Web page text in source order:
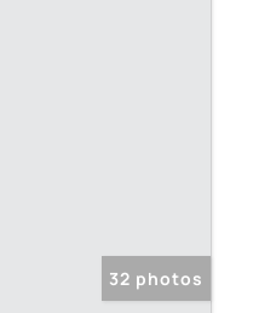
32 photos